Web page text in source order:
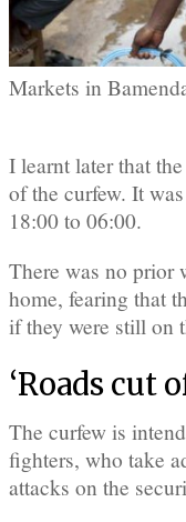
Markets in
I learnt later that
of the curfew. It
18:00 to 06:00.
There was no prior
home, fearing that
if they were still on
‘Roads cut
The curfew is
fighters, who take
attacks on the